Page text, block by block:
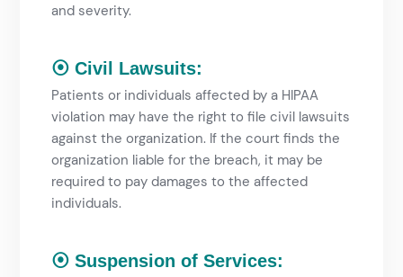
and severity.
⦿ Civil Lawsuits:
Patients or individuals affected by a HIPAA
violation may have the right to file civil lawsuits
against the organization. If the court finds the
organization liable for the breach, it may be
required to pay damages to the affected
individuals.
⦿ Suspension of Services: